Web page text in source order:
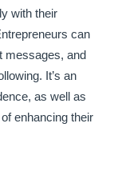
with their
can
messages, and
It’s an
as well as
enhancing their